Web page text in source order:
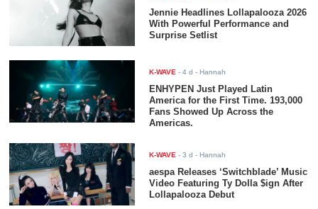
Jennie Headlines Lollapalooza 2026
With Powerful Performance and
Surprise Setlist
K-WAVE -4 d - Hannah
ENHYPEN Just Played Latin
America for the First Time. 193,000
Fans Showed Up Across the
Americas.
K-WAVE -3 d - Hannah
aespa Releases ‘Switchblade’ Music
Video Featuring Ty Dolla $ign After
Lollapalooza Debut